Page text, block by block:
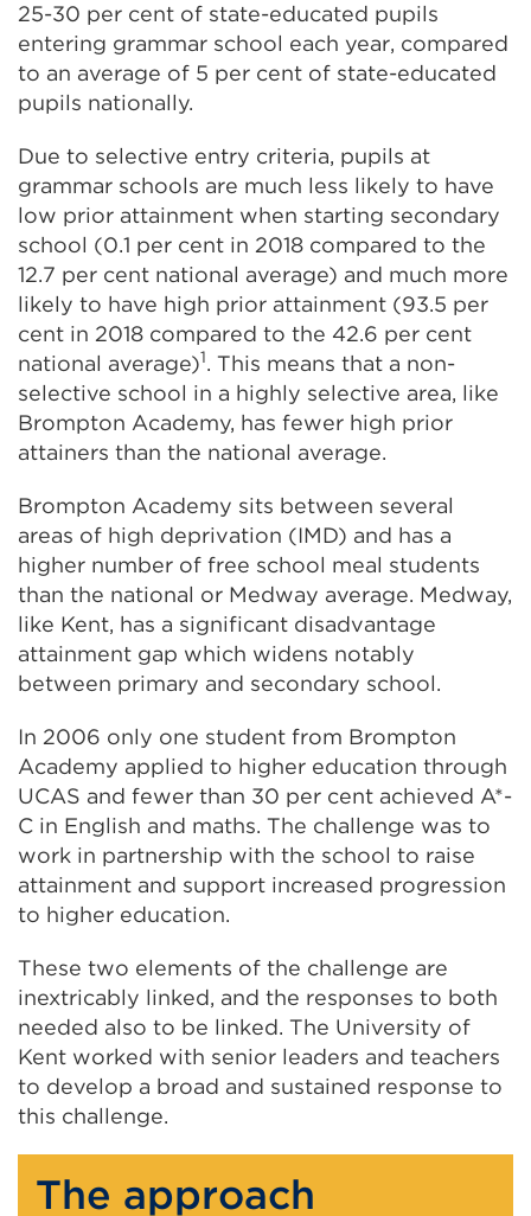
25-30 per cent of state-educated pupils
entering grammar school each year, compared
to an average of 5 per cent of state-educated
pupils nationally.
Due to selective entry criteria, pupils at
grammar schools are much less likely to have
low prior attainment when starting secondary
school (0.1 per cent in 2018 compared to the
12.7 per cent national average) and much more
likely to have high prior attainment (93.5 per
cent in 2018 compared to the 42.6 per cent
national average)1. This means that a non-
selective school in a highly selective area, like
Brompton Academy, has fewer high prior
attainers than the national average.
Brompton Academy sits between several
areas of high deprivation (IMD) and has a
higher number of free school meal students
than the national or Medway average. Medway,
like Kent, has a significant disadvantage
attainment gap which widens notably
between primary and secondary school.
In 2006 only one student from Brompton
Academy applied to higher education through
UCAS and fewer than 30 per cent achieved A*-
C in English and maths. The challenge was to
work in partnership with the school to raise
attainment and support increased progression
to higher education.
These two elements of the challenge are
inextricably linked, and the responses to both
needed also to be linked. The University of
Kent worked with senior leaders and teachers
to develop a broad and sustained response to
this challenge.
The approach